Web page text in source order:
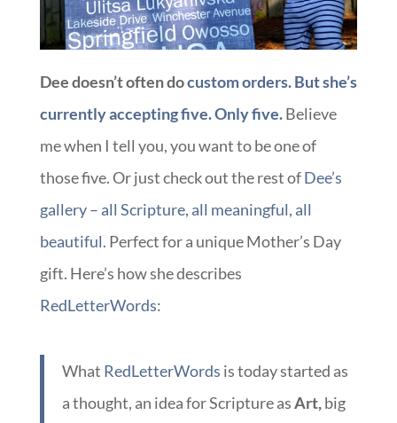
Dee doesn’t often docustom orders. But she’s
currently accepting five. Only five.Believe
me when I tell you, you want to be one of
those five. Or just check out the rest ofDee’s
gallery – all Scripture, all meaningful, all
beautiful. Perfect for a unique Mother’s Day
gift. Here’s how she describes
RedLetterWords:
What RedLetterWords is today started as
a thought, an idea for Scripture asArt,big